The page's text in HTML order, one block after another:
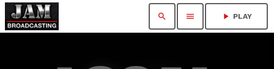
search menu play_arrow PLAY